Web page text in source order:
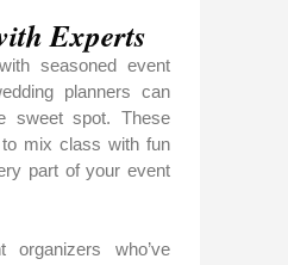
Experts
seasoned event
planners can
sweet spot. These
mix class with fun
part of your event
organizers who’ve